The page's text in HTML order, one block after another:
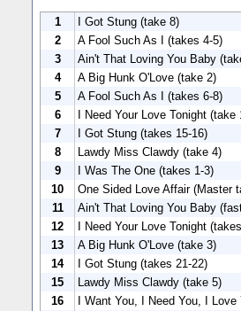
1
I Got Stung (take 8)
2
A Fool Such As I (takes 4-5)
3
Ain't That Loving You Baby
4
A Big Hunk O'Love (take 2)
5
A Fool Such As I (takes 6-8)
6
I Need Your Love Tonight (take
7
I Got Stung (takes 15-16)
8
Lawdy Miss Clawdy (take 4)
9
I Was The One (takes 1-3)
10
One Sided Love Affair (Master
11
Ain't That Loving You Baby
12
I Need Your Love Tonight
13
A Big Hunk O'Love (take 3)
14
I Got Stung (takes 21-22)
15
Lawdy Miss Clawdy (take 5)
16
I Want You, I Need You, I